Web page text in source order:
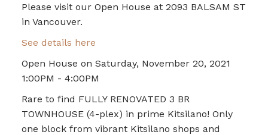
Please visit our Open House at 2093 BALSAM ST
in Vancouver.
See details here
Open House on Saturday, November 20, 2021
1:00PM - 4:00PM
Rare to find FULLY RENOVATED 3 BR
TOWNHOUSE (4-plex) in prime Kitsilano! Only
one block from vibrant Kitsilano shops and